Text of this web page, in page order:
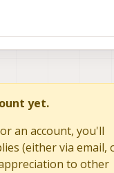
yet.
an account, you'll
(either via email,
to other